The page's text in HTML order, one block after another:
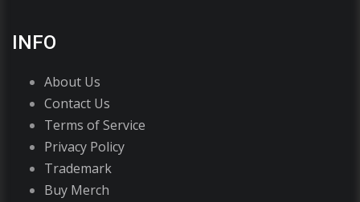
INFO
About Us
Contact Us
Terms of Service
Privacy Policy
Trademark
Buy Merch